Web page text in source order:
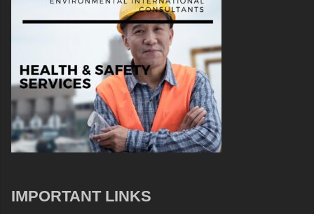
IMPORTANT LINKS